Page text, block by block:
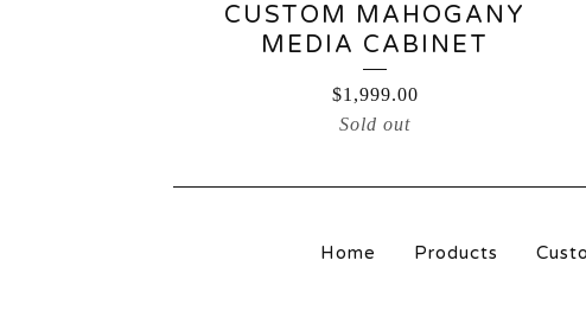
CUSTOM MAHOGANY
MEDIA CABINET
$1,999.00
Sold out
Home Products